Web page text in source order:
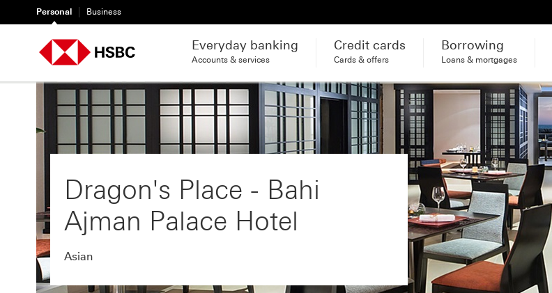
Personal Business
Everyday banking
Accounts & services
Credit cards
Cards & offers
Borrowing
Loans & mortgages
Dragon's Place - Bahi
Ajman Palace Hotel
Asian